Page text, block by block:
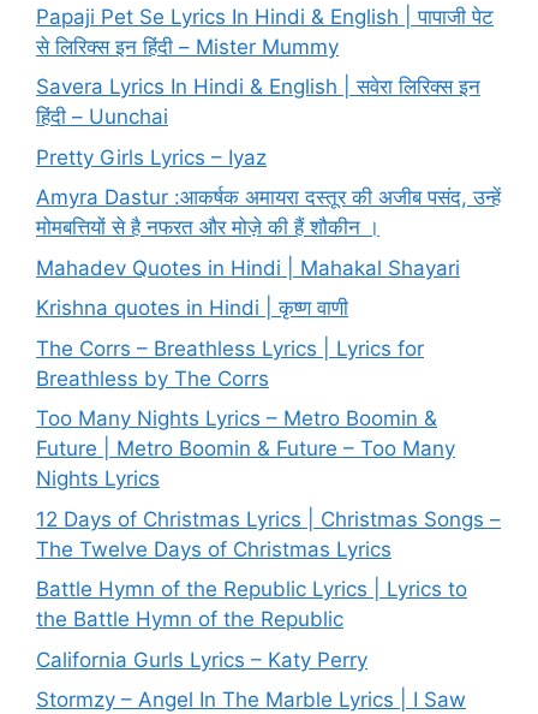
Papaji Pet Se Lyrics In Hindi & English | पापाजी पेट
से लिरिक्स इन हिंदी – Mister Mummy
Savera Lyrics In Hindi & English | सवेरा लिरिक्स इन
हिंदी – Uunchai
Pretty Girls Lyrics – Iyaz
Amyra Dastur :आकर्षक अमायरा दस्तूर की अजीब पसंद, उन्हें
मोमबत्तियों से है नफरत और मोज़े की हैं शौकीन ।
Mahadev Quotes in Hindi | Mahakal Shayari
Krishna quotes in Hindi | कृष्ण वाणी
The Corrs – Breathless Lyrics | Lyrics for
Breathless by The Corrs
Too Many Nights Lyrics – Metro Boomin &
Future | Metro Boomin & Future – Too Many
Nights Lyrics
12 Days of Christmas Lyrics | Christmas Songs –
The Twelve Days of Christmas Lyrics
Battle Hymn of the Republic Lyrics | Lyrics to
the Battle Hymn of the Republic
California Gurls Lyrics – Katy Perry
Stormzy – Angel In The Marble Lyrics | I Saw